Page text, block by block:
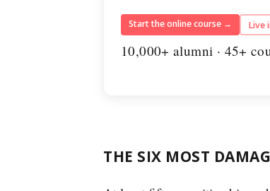
Start the online course → Live
10,000+ alumni · 45+
THE SIX MOST